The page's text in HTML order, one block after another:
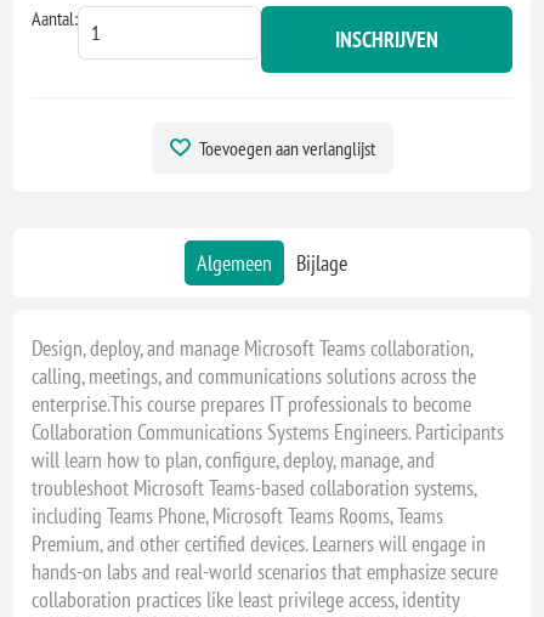
Aantal:
INSCHRIJVEN
Toevoegen aan verlanglijst
Algemeen Bijlage
Design, deploy, and manage Microsoft Teams collaboration,
calling, meetings, and communications solutions across the
enterprise.This course prepares IT professionals to become
Collaboration Communications Systems Engineers. Participants
will learn how to plan, configure, deploy, manage, and
troubleshoot Microsoft Teams-based collaboration systems,
including Teams Phone, Microsoft Teams Rooms, Teams
Premium, and other certified devices. Learners will engage in
hands-on labs and real-world scenarios that emphasize secure
collaboration practices like least privilege access, identity